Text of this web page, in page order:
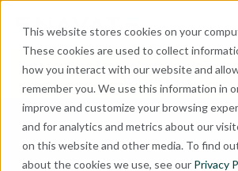
This website stores cookies on your
These cookies are used to collect
how you interact with our website and
remember you. We use this information in
improve and customize your browsing
and for analytics and metrics about our
on this website and other media. To find
about the cookies we use, see our Privacy
Here for Your Technology Needs
What's Next.
Blog Microsoft Dynamics GP